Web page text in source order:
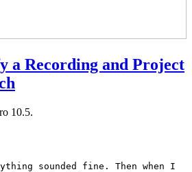
a Recording and Project
10.5.
sounded fine. Then when I